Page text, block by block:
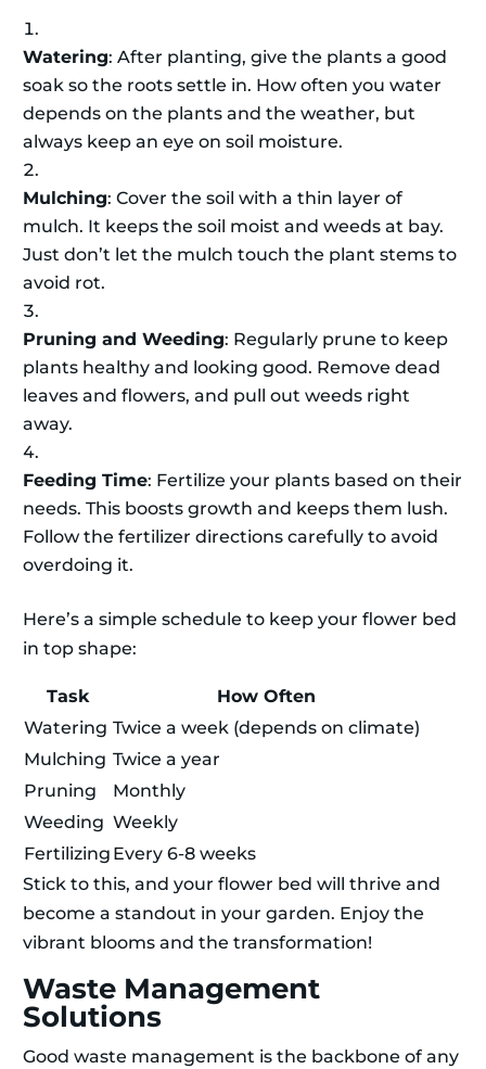
Watering: After planting, give the plants a good
soak so the roots settle in. How often you water
depends on the plants and the weather, but
always keep an eye on soil moisture.
Mulching: Cover the soil with a thin layer of
mulch. It keeps the soil moist and weeds at bay.
Just don’t let the mulch touch the plant stems to
avoid rot.
Pruning and Weeding: Regularly prune to keep
plants healthy and looking good. Remove dead
leaves and flowers, and pull out weeds right
away.
Feeding Time: Fertilize your plants based on their
needs. This boosts growth and keeps them lush.
Follow the fertilizer directions carefully to avoid
overdoing it.
Here’s a simple schedule to keep your flower bed
in top shape:
Task
How Often
Watering Twice a week (depends on climate)
Mulching Twice a year
Pruning
Monthly
Weeding Weekly
Fertilizing Every 6-8 weeks
Stick to this, and your flower bed will thrive and
become a standout in your garden. Enjoy the
vibrant blooms and the transformation!
Waste Management
Solutions
Good waste management is the backbone of any